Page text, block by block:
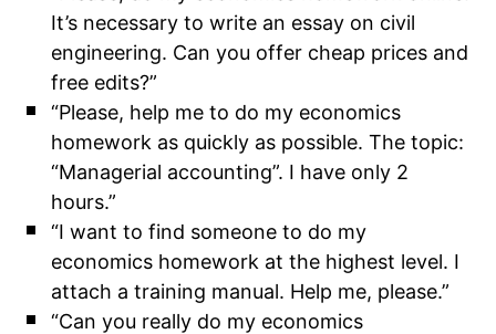
It’s necessary to write an essay on civil
engineering. Can you offer cheap prices and
free edits?”
“Please, help me to do my economics
homework as quickly as possible. The topic:
“Managerial accounting”. I have only 2
hours.”
“I want to find someone to do my
economics homework at the highest level. I
attach a training manual. Help me, please.”
“Can you really do my economics